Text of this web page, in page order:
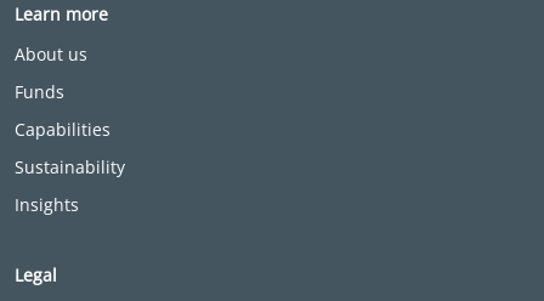
Learn more
About us
Funds
Capabilities
Sustainability
Insights
Legal